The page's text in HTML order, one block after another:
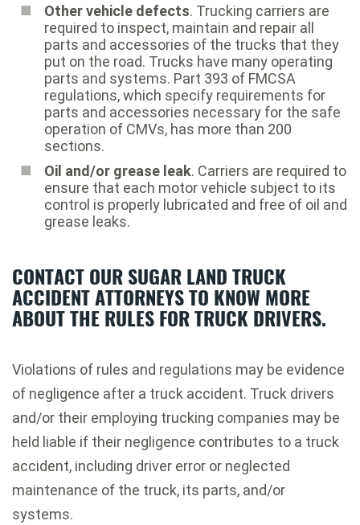
Other vehicle defects. Trucking carriers are
required to inspect, maintain and repair all
parts and accessories of the trucks that they
put on the road. Trucks have many operating
parts and systems. Part 393 of FMCSA
regulations, which specify requirements for
parts and accessories necessary for the safe
operation of CMVs, has more than 200
sections.
Oil and/or grease leak. Carriers are required to
ensure that each motor vehicle subject to its
control is properly lubricated and free of oil and
grease leaks.
CONTACT OUR SUGAR LAND TRUCK
ACCIDENT ATTORNEYS TO KNOW MORE
ABOUT THE RULES FOR TRUCK DRIVERS.
Violations of rules and regulations may be evidence
of negligence after a truck accident. Truck drivers
and/or their employing trucking companies may be
held liable if their negligence contributes to a truck
accident, including driver error or neglected
maintenance of the truck, its parts, and/or
systems.